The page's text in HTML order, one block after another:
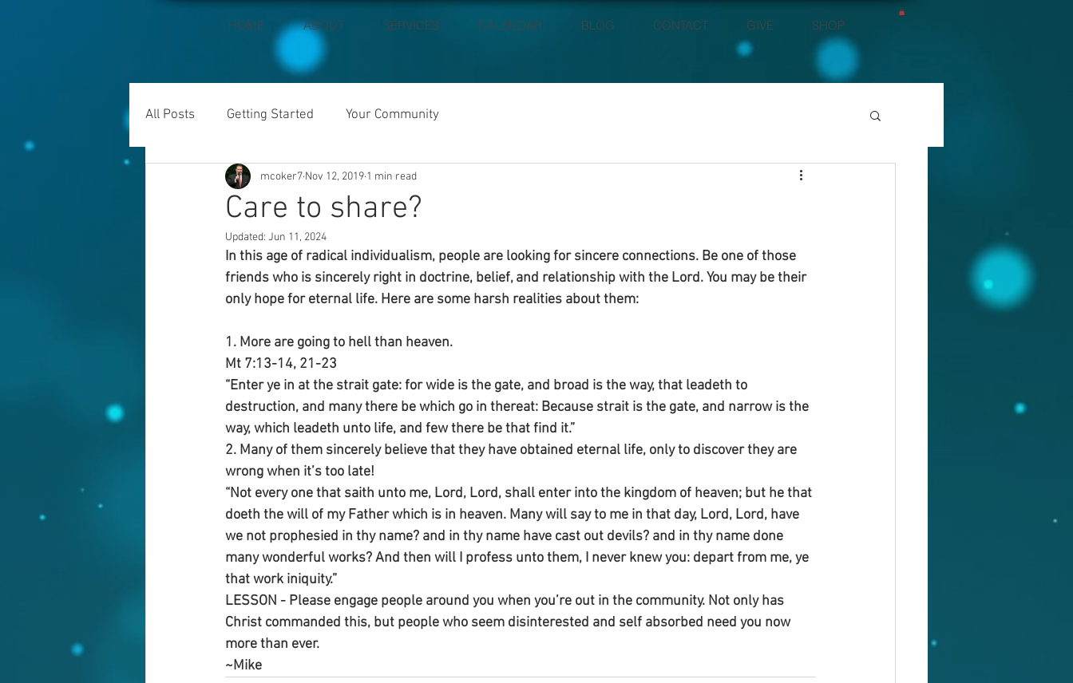
HOME ABOUT SERVICES CALENDAR BLOG CONTACT GIVE SHOP
All Posts Getting Started Your Community
Care to share?
mcoker7 Nov 12, 2019 1 min read
Updated: Jun 11, 2024
In this age of radical individualism, people are looking for sincere connections. Be one of those
friends who is sincerely right in doctrine, belief, and relationship with the Lord. You may be their
only hope for eternal life. Here are some harsh realities about them:
1. More are going to hell than heaven.
Mt 7:13-14, 21-23
“Enter ye in at the strait gate: for wide is the gate, and broad is the way, that leadeth to
destruction, and many there be which go in thereat: Because strait is the gate, and narrow is the
way, which leadeth unto life, and few there be that find it.”
2. Many of them sincerely believe that they have obtained eternal life, only to discover they are
wrong when it’s too late!
“Not every one that saith unto me, Lord, Lord, shall enter into the kingdom of heaven; but he that
doeth the will of my Father which is in heaven. Many will say to me in that day, Lord, Lord, have
we not prophesied in thy name? and in thy name have cast out devils? and in thy name done
many wonderful works? And then will I profess unto them, I never knew you: depart from me, ye
that work iniquity.”
LESSON - Please engage people around you when you’re out in the community. Not only has
Christ commanded this, but people who seem disinterested and self absorbed need you now
more than ever.
~Mike